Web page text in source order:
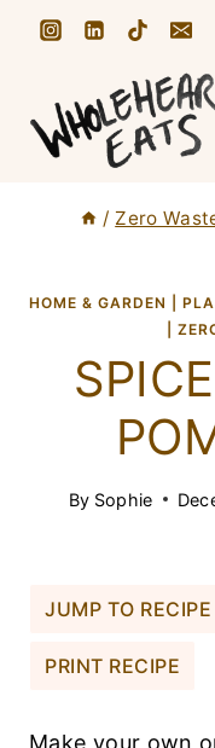
/ Zero
HOME & GARDEN
By Sophie
JUMP TO RECIPE
PRINT RECIPE